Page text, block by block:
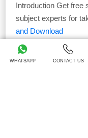
Introduction Get free
subject experts for
and Download
Download - 40Times
WHATSAPP CONTACT US